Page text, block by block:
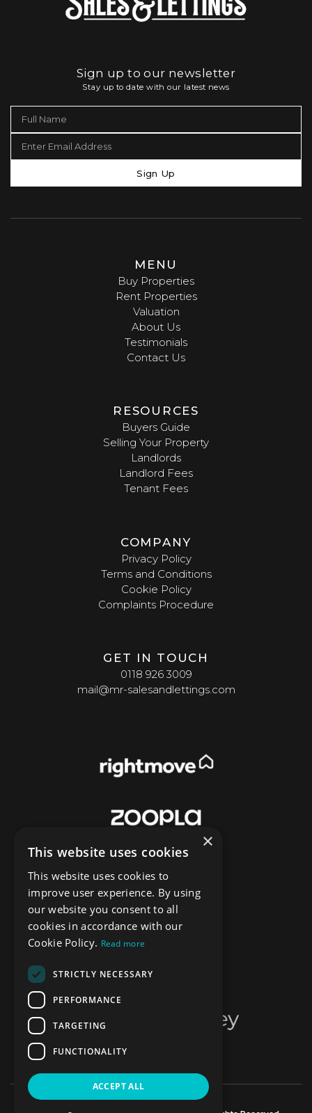
Sign up to our newsletter
Stay up to date with our latest news
Sign Up
MENU
Buy Properties
Rent Properties
Valuation
About Us
Testimonials
Contact Us
RESOURCES
Buyers Guide
Selling Your Property
Landlords
Landlord Fees
Tenant Fees
COMPANY
Privacy Policy
Terms and Conditions
Cookie Policy
Complaints Procedure
GET IN TOUCH
0118 926 3009
mail@mr-salesandlettings.com
×
This website uses cookies
This website uses cookies to
improve user experience. By using
our website you consent to all
cookies in accordance with our
Cookie Policy. Read more
STRICTLY NECESSARY
PERFORMANCE
TARGETING
FUNCTIONALITY
ACCEPT ALL